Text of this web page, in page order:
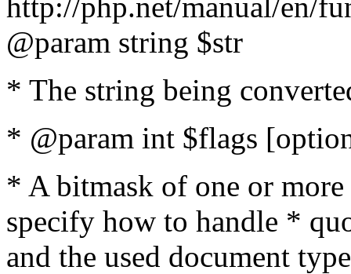
@param string $str
* The string being
* @param int $flags
* A bitmask of one or
specify how to handle *
and the used document